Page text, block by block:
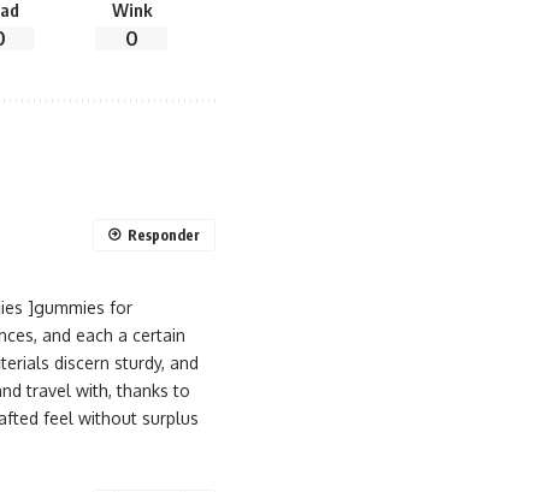
Wink
0
]gummies for
and each a certain
discern sturdy, and
travel with, thanks to
feel without surplus
Responder